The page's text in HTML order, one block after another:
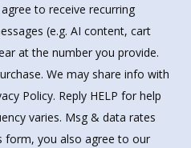
to receive recurring
(e.g. AI content, cart
at the number you provide.
We may share info with
Policy. Reply HELP for help
varies. Msg & data rates
form, you also agree to our